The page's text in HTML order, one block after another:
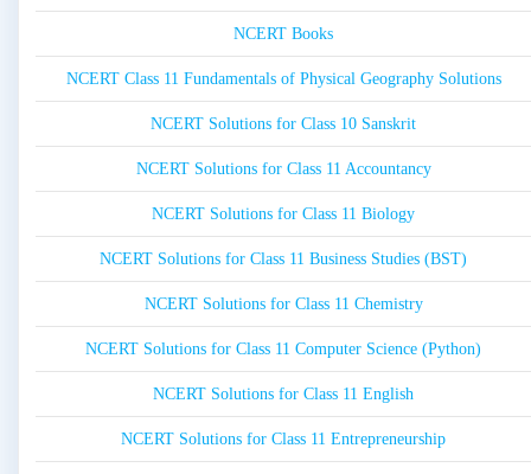
NCERT Books
NCERT Class 11 Fundamentals of Physical Geography Solutions
NCERT Solutions for Class 10 Sanskrit
NCERT Solutions for Class 11 Accountancy
NCERT Solutions for Class 11 Biology
NCERT Solutions for Class 11 Business Studies (BST)
NCERT Solutions for Class 11 Chemistry
NCERT Solutions for Class 11 Computer Science (Python)
NCERT Solutions for Class 11 English
NCERT Solutions for Class 11 Entrepreneurship